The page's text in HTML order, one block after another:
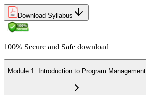
Download Syllabus
100% Secure and Safe download
Module 1: Introduction to Program Management